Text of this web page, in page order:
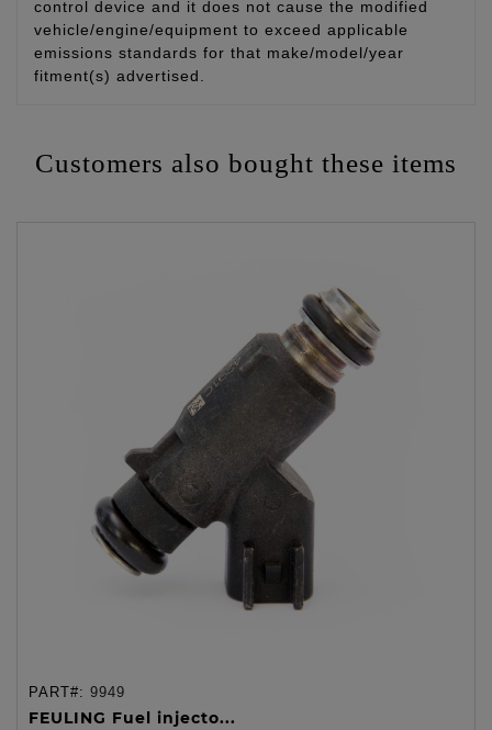
control device and it does not cause the modified
vehicle/engine/equipment to exceed applicable
emissions standards for that make/model/year
fitment(s) advertised.
Customers also bought these items
PART#: 9949
FEULING Fuel injecto...